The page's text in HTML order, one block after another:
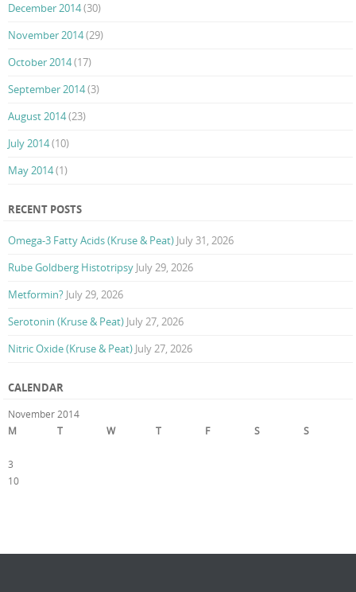
December 2014(30)
November 2014(29)
October 2014(17)
September 2014(3)
August 2014(23)
July 2014(10)
May 2014(1)
RECENT POSTS
Omega-3 Fatty Acids (Kruse & Peat) July 31, 2026
Rube Goldberg Histotripsy July 29, 2026
Metformin? July 29, 2026
Serotonin (Kruse & Peat) July 27, 2026
Nitric Oxide (Kruse & Peat) July 27, 2026
CALENDAR
November 2014
M
T W T F S S
3
10